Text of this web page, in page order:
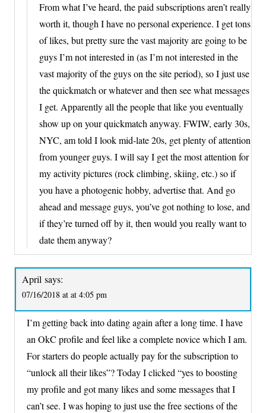
From what I’ve heard, the paid subscriptions aren’t really
worth it, though I have no personal experience. I get tons
of likes, but pretty sure the vast majority are going to be
guys I’m not interested in (as I’m not interested in the
vast majority of the guys on the site period), so I just use
the quickmatch or whatever and then see what messages
I get. Apparently all the people that like you eventually
show up on your quickmatch anyway. FWIW, early 30s,
NYC, am told I look mid-late 20s, get plenty of attention
from younger guys. I will say I get the most attention for
my activity pictures (rock climbing, skiing, etc.) so if
you have a photogenic hobby, advertise that. And go
ahead and message guys, you’ve got nothing to lose, and
if they’re turned off by it, then would you really want to
date them anyway?
April says:
07/16/2018 at at 4:05 pm
I’m getting back into dating again after a long time. I have
an OkC profile and feel like a complete novice which I am.
For starters do people actually pay for the subscription to
“unlock all their likes”? Today I clicked “yes to boosting
my profile and got many likes and some messages that I
can’t see. I was hoping to just use the free sections of the